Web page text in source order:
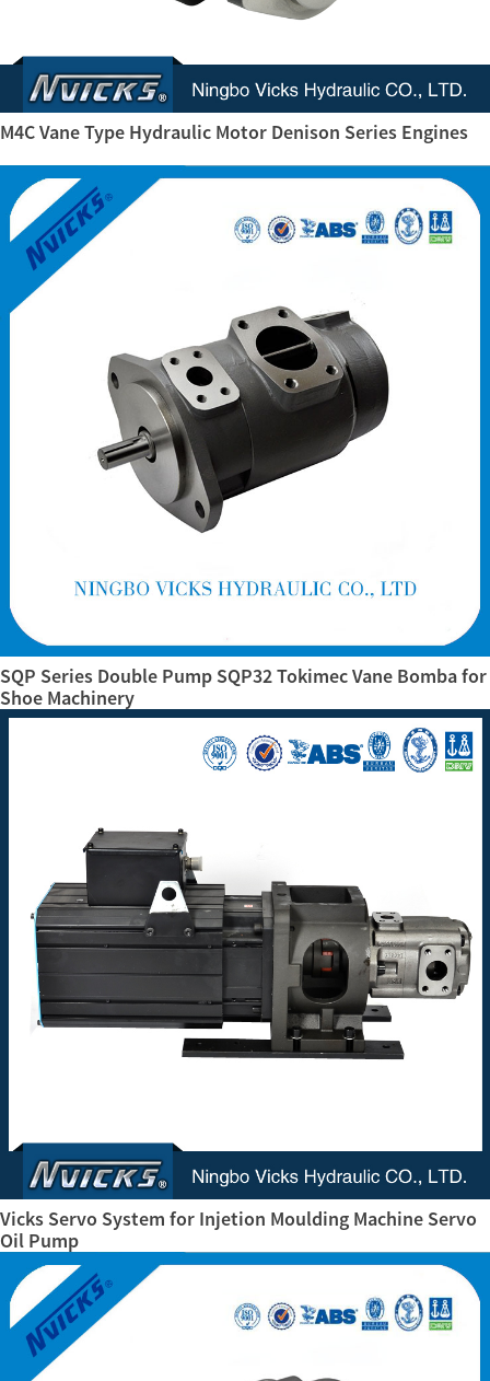
M4C Vane Type Hydraulic Motor Denison Series Engines
SQP Series Double Pump SQP32 Tokimec Vane Bomba for
Shoe Machinery
Vicks Servo System for Injetion Moulding Machine Servo
Oil Pump